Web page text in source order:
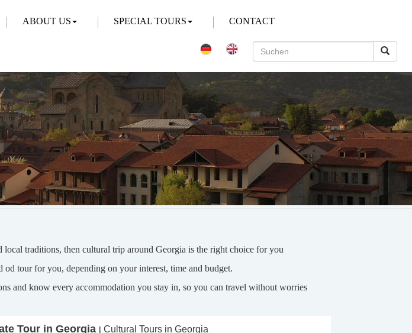
ABOUT US SPECIAL TOURS CONTACT
traditions, then cultural trip around Georgia is the right choice for you
tour for you, depending on your interest, time and budget.
and know every accommodation you stay in, so you can travel without worries
Tour in Georgia | Cultural Tours in Georgia